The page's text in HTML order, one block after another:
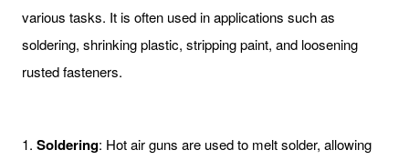
various tasks. It is often used in applications such as
soldering, shrinking plastic, stripping paint, and loosening
rusted fasteners.
1. Soldering: Hot air guns are used to melt solder, allowing